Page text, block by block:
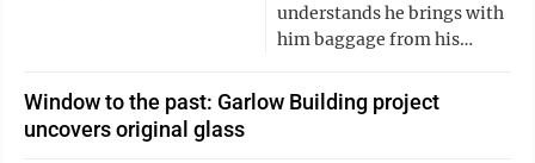
understands he brings with
him baggage from his…
Window to the past: Garlow Building project
uncovers original glass